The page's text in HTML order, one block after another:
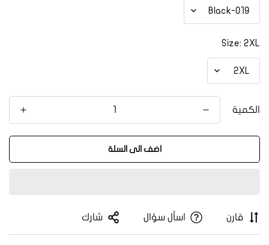
Size: 2XL
الكمية
اضف الى السلة
قارن اسأل سؤال شارك